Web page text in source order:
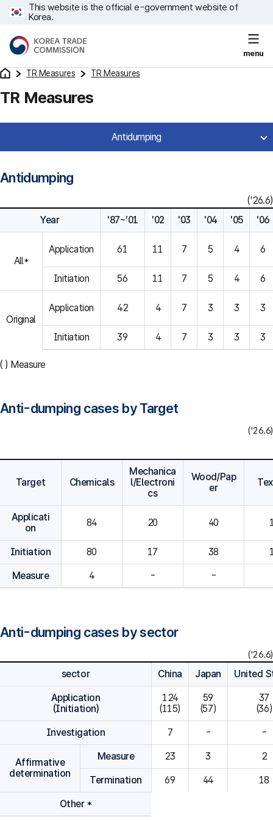
This website is the official e-government website of
Korea.
menu
TR Measures TR Measures
TR Measures
Antidumping
Antidumping
('26.6)
Year
'87~'01 '02 '03 '04 '05 '06
All*
Application 61 11 7 5 4 6
Initiation 56 11 7 5 4 6
Original
Application 42 4 7 3 3 3
Initiation 39 4 7 3 3 3
( ) Measure
Anti-dumping cases by Target
('26.6)
Target Chemicals
Mechanica
l/Electroni
cs
Wood/Pap
er
Applicati
on
84 20 40
Initiation 80
Measure 4 - -
Anti-dumping cases by sector
('26.6)
sector China Japan United
Application
(Initiation)
124
(115)
59
(57)
37
(36)
Investigation 7 - -
Affirmative
determination
Measure 23 3 2
Termination 69 44 18
Other *